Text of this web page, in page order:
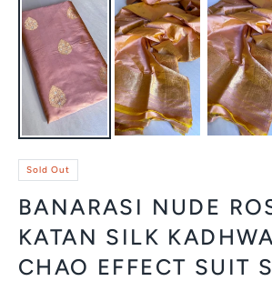
Sold Out
BANARASI NUDE
KATAN SILK
CHAO EFFECT SUIT